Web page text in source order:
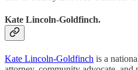
Kate Lincoln-Goldfinch.
Kate Lincoln-Goldfinch is a